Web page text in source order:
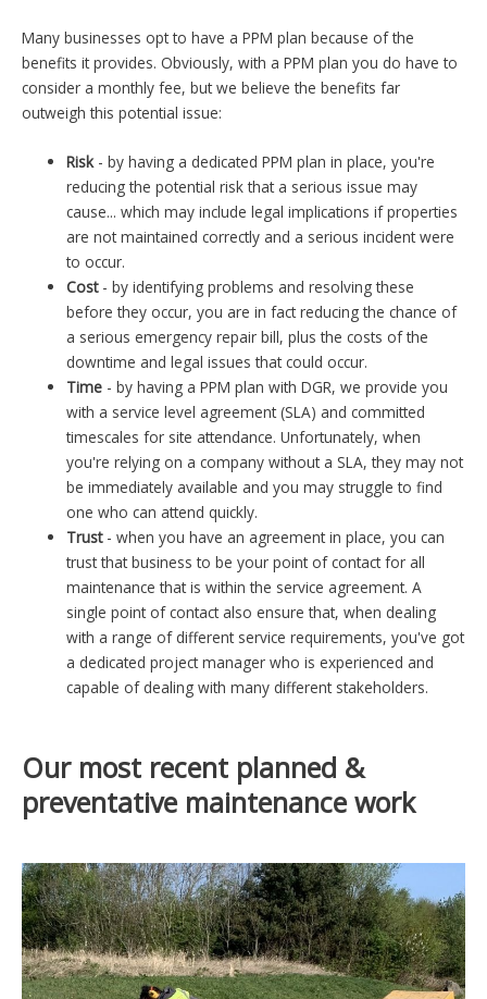
Many businesses opt to have a PPM plan because of the
benefits it provides. Obviously, with a PPM plan you do have to
consider a monthly fee, but we believe the benefits far
outweigh this potential issue:
Risk - by having a dedicated PPM plan in place, you're
reducing the potential risk that a serious issue may
cause... which may include legal implications if properties
are not maintained correctly and a serious incident were
to occur.
Cost- by identifying problems and resolving these
before they occur, you are in fact reducing the chance of
a serious emergency repair bill, plus the costs of the
downtime and legal issues that could occur.
Time - by having a PPM plan with DGR, we provide you
with a service level agreement (SLA) and committed
timescales for site attendance. Unfortunately, when
you're relying on a company without a SLA, they may not
be immediately available and you may struggle to find
one who can attend quickly.
Trust- when you have an agreement in place, you can
trust that business to be your point of contact for all
maintenance that is within the service agreement. A
single point of contact also ensure that, when dealing
with a range of different service requirements, you've got
a dedicated project manager who is experienced and
capable of dealing with many different stakeholders.
Our most recent planned &
preventative maintenance work